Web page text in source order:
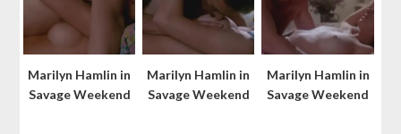
Marilyn Hamlin in
Savage Weekend
Marilyn Hamlin in
Savage Weekend
Marilyn Hamlin in
Savage Weekend